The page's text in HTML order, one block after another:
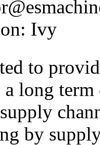
Ivy
to
long term
by